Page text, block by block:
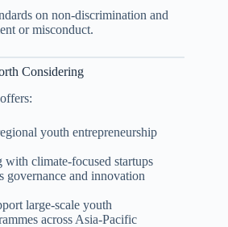
on non-discrimination and
or misconduct.
Considering
youth entrepreneurship
climate-focused startups
governance and innovation
large-scale youth
across Asia-Pacific